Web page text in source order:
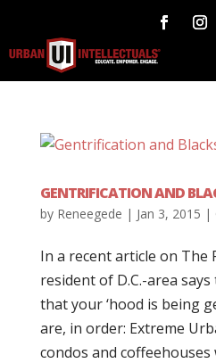
GENTRIFICATION AND
by Reneegede | Jan 3, 2015 |
In a recent article on The
resident of D.C.-area
that your ‘hood is being
are, in order: Extreme
condos and